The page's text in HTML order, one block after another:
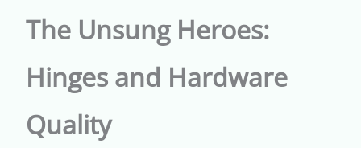
The Unsung Heroes:
Hinges and Hardware
Quality